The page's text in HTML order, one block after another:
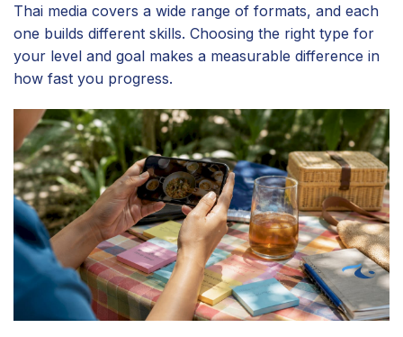
Thai media covers a wide range of formats, and each
one builds different skills. Choosing the right type for
your level and goal makes a measurable difference in
how fast you progress.